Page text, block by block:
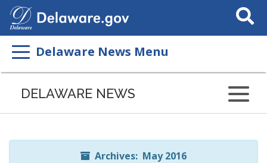
Search
This
Delaware News Menu
Listen
page
ReadSpeaker
DELAWARE NEWS
Archives: May 2016